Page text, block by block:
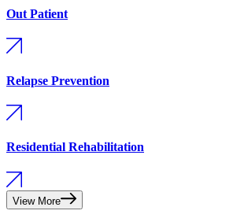
Out Patient
Relapse Prevention
Residential Rehabilitation
View More